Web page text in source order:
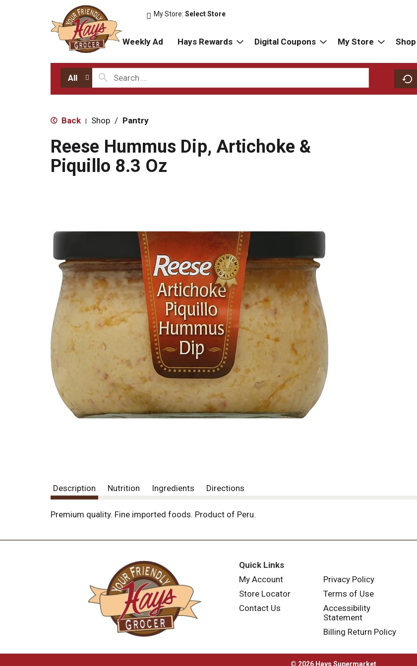
My Store:Select Store
Weekly Ad Hays Rewards Digital Coupons My Store Shop
All
Back | Shop / Pantry
Reese Hummus Dip, Artichoke &
Piquillo 8.3 Oz
Description Nutrition Ingredients Directions
Premium quality. Fine imported foods. Product of Peru.
Quick Links
My Account
Store Locator
Contact Us
Privacy Policy
Terms of Use
Accessibility
Statement
Billing Return Policy
© 2026 Hays Supermarket